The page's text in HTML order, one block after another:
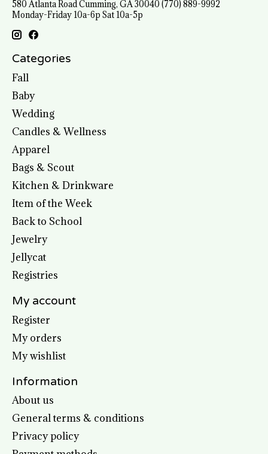
580 Atlanta Road Cumming, GA 30040 (770) 889-9992
Monday-Friday 10a-6p Sat 10a-5p
Categories
Fall
Baby
Wedding
Candles & Wellness
Apparel
Bags & Scout
Kitchen & Drinkware
Item of the Week
Back to School
Jewelry
Jellycat
Registries
My account
Register
My orders
My wishlist
Information
About us
General terms & conditions
Privacy policy